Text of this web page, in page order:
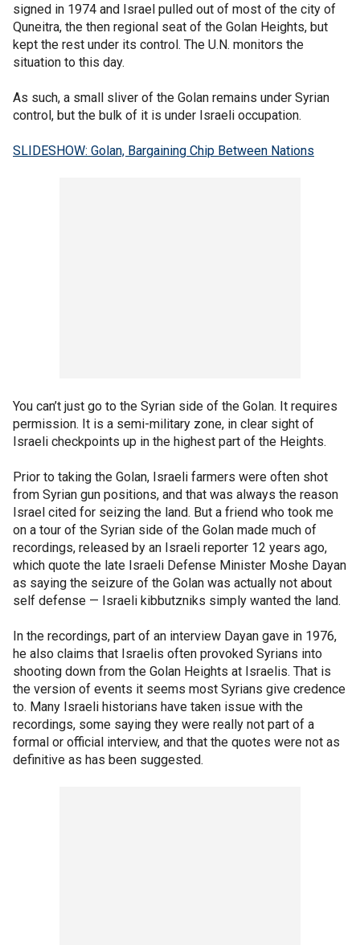
signed in 1974 and Israel pulled out of most of the city of
Quneitra, the then regional seat of the Golan Heights, but
kept the rest under its control. The U.N. monitors the
situation to this day.
As such, a small sliver of the Golan remains under Syrian
control, but the bulk of it is under Israeli occupation.
SLIDESHOW: Golan, Bargaining Chip Between Nations
You can’t just go to the Syrian side of the Golan. It requires
permission. It is a semi-military zone, in clear sight of
Israeli checkpoints up in the highest part of the Heights.
Prior to taking the Golan, Israeli farmers were often shot
from Syrian gun positions, and that was always the reason
Israel cited for seizing the land. But a friend who took me
on a tour of the Syrian side of the Golan made much of
recordings, released by an Israeli reporter 12 years ago,
which quote the late Israeli Defense Minister Moshe Dayan
as saying the seizure of the Golan was actually not about
self defense — Israeli kibbutzniks simply wanted the land.
In the recordings, part of an interview Dayan gave in 1976,
he also claims that Israelis often provoked Syrians into
shooting down from the Golan Heights at Israelis. That is
the version of events it seems most Syrians give credence
to. Many Israeli historians have taken issue with the
recordings, some saying they were really not part of a
formal or official interview, and that the quotes were not as
definitive as has been suggested.